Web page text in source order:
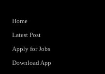
Home
Latest Post
Apply for Jobs
Download App